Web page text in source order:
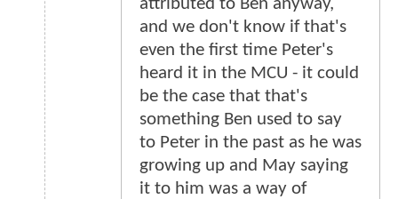
attributed to Ben anyway,
and we don't know if that's
even the first time Peter's
heard it in the MCU - it could
be the case that that's
something Ben used to say
to Peter in the past as he was
growing up and May saying
it to him was a way of